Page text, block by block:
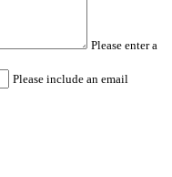
Please enter a
Please include an email